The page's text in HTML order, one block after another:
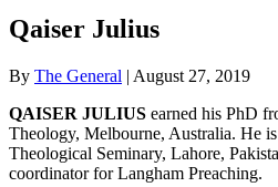
Qaiser Julius
By The General | August 27, 2019
QAISER JULIUS earned his PhD
Theology, Melbourne, Australia. He
Theological Seminary, Lahore,
coordinator for Langham Preaching.